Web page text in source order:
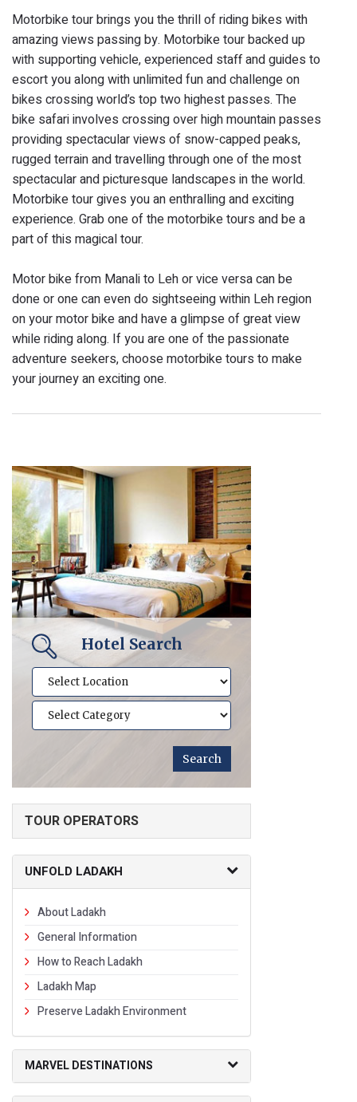
Motorbike tour brings you the thrill of riding bikes with
amazing views passing by. Motorbike tour backed up
with supporting vehicle, experienced staff and guides to
escort you along with unlimited fun and challenge on
bikes crossing world’s top two highest passes. The
bike safari involves crossing over high mountain passes
providing spectacular views of snow-capped peaks,
rugged terrain and travelling through one of the most
spectacular and picturesque landscapes in the world.
Motorbike tour gives you an enthralling and exciting
experience. Grab one of the motorbike tours and be a
part of this magical tour.
Motor bike from Manali to Leh or vice versa can be
done or one can even do sightseeing within Leh region
on your motor bike and have a glimpse of great view
while riding along. If you are one of the passionate
adventure seekers, choose motorbike tours to make
your journey an exciting one.
Hotel Search
TOUR OPERATORS
UNFOLD LADAKH
About Ladakh
General Information
How to Reach Ladakh
Ladakh Map
Preserve Ladakh Environment
MARVEL DESTINATIONS